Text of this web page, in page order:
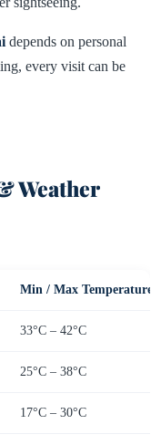
depends on personal
every visit can be
Weather
Min / Max Temperature
33°C – 42°C
25°C – 38°C
17°C – 30°C